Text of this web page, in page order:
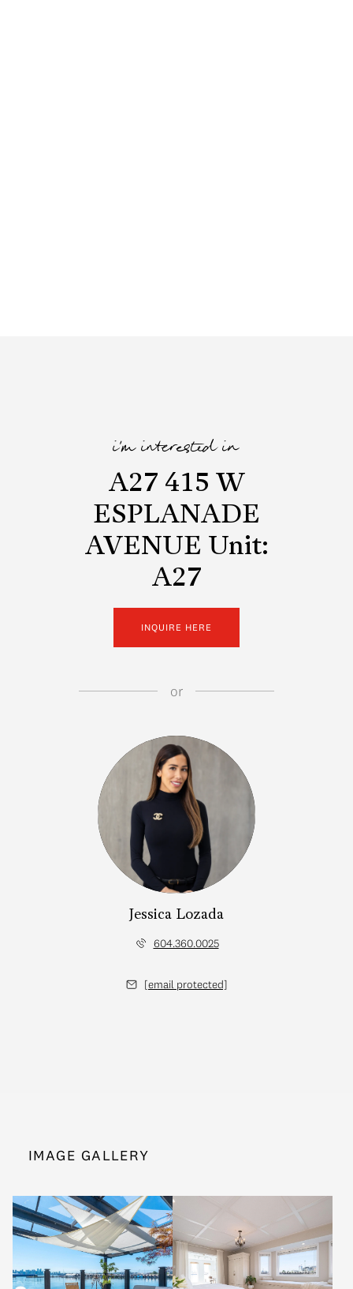
i'm interested in
A27 415 W
ESPLANADE
AVENUE Unit:
A27
INQUIRE HERE
or
Jessica Lozada
604.360.0025
[email protected]
IMAGE GALLERY